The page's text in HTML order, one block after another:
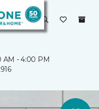
AM - 4:00 PM